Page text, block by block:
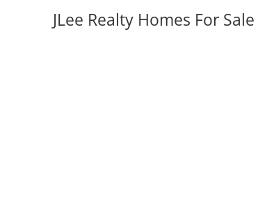
JLee Realty Homes For Sale